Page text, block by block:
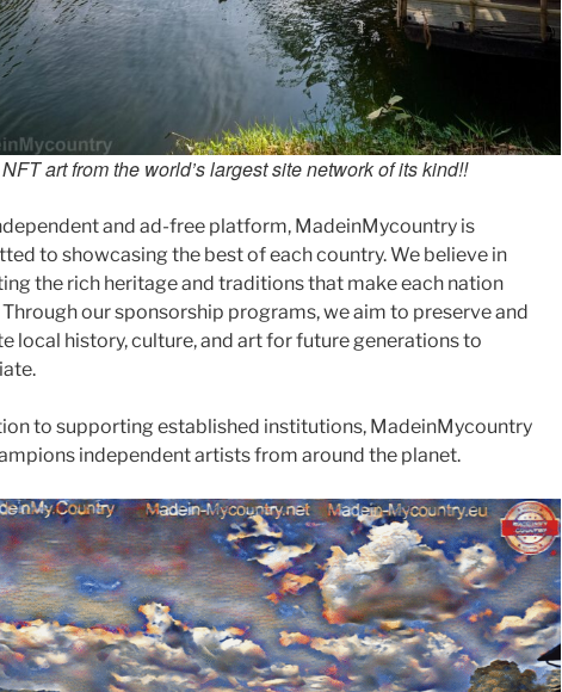
art from the world’s largest site network of its kind!!
and ad-free platform, MadeinMycountry is
to showcasing the best of each country. We believe in
the rich heritage and traditions that make each nation
Through our sponsorship programs, we aim to preserve and
local history, culture, and art for future generations to
to supporting established institutions, MadeinMycountry
independent artists from around the planet.